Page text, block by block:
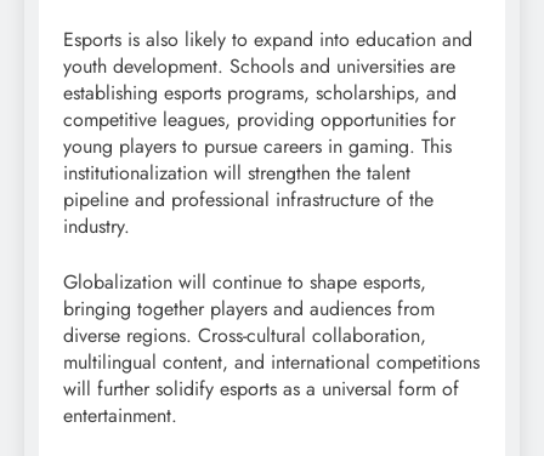
Esports is also likely to expand into education and
youth development. Schools and universities are
establishing esports programs, scholarships, and
competitive leagues, providing opportunities for
young players to pursue careers in gaming. This
institutionalization will strengthen the talent
pipeline and professional infrastructure of the
industry.
Globalization will continue to shape esports,
bringing together players and audiences from
diverse regions. Cross-cultural collaboration,
multilingual content, and international competitions
will further solidify esports as a universal form of
entertainment.